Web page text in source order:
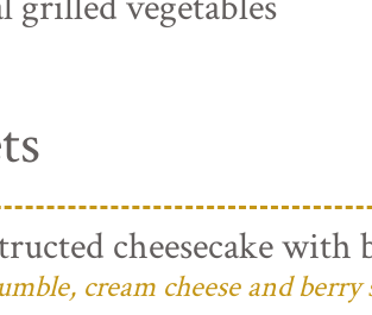
cheesecake with
cream cheese and berry